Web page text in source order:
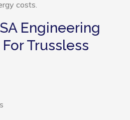
costs.
Engineering
For Trussless